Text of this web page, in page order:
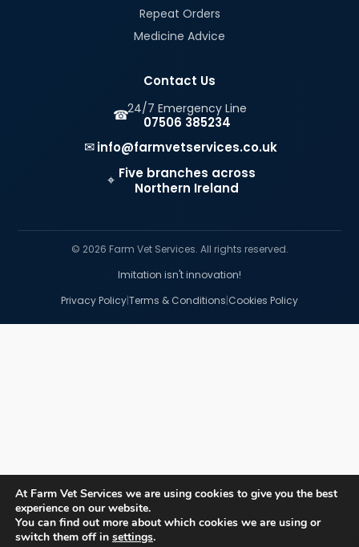
Repeat Orders
Medicine Advice
Contact Us
☎24/7 Emergency Line
07506 385234
✉info@farmvetservices.co.uk
⌖ Five branches across
Northern Ireland
© 2026 Farm Vet Services. All rights reserved.
Imitation isn't innovation!
Privacy Policy|Terms & Conditions|Cookies Policy
At Farm Vet Services we are using cookies to give you the best
experience on our website.
You can find out more about which cookies we are using or
switch them off in settings.